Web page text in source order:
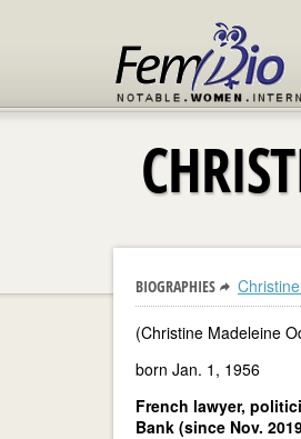
BIOGRAPHIES
(Christine Madeleine
born Jan. 1, 1956
French lawyer,
Bank (since Nov.